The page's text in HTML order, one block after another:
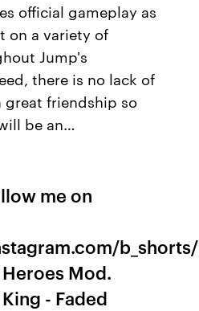
official gameplay as
on a variety of
Jump's
there is no lack of
great friendship so
be an…
me on
b_shorts/
Mod.
- Faded